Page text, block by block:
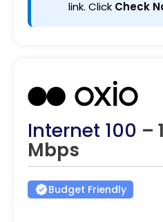
link. Click Check
Internet 100 –
Mbps
Budget Friendly